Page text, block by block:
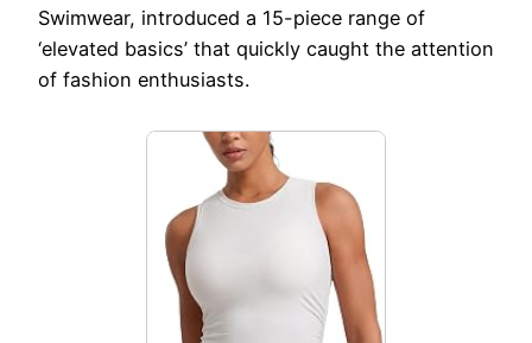
Swimwear, introduced a 15-piece range of
‘elevated basics’ that quickly caught the attention
of fashion enthusiasts.